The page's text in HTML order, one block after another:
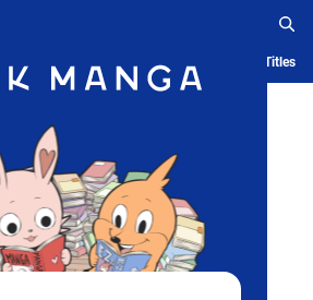
Blog App Ranking History Serialized Titles